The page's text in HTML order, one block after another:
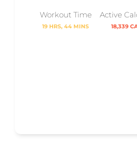
Workout Time
19 HRS, 44 MINS
Active
18,339